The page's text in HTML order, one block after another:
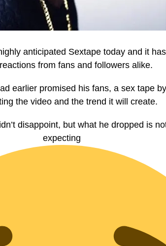
anticipated Sextape today and it
from fans and followers alike.
earlier promised his fans, a sex tape
the video and the trend it will create.
disappoint, but what he dropped is
expecting